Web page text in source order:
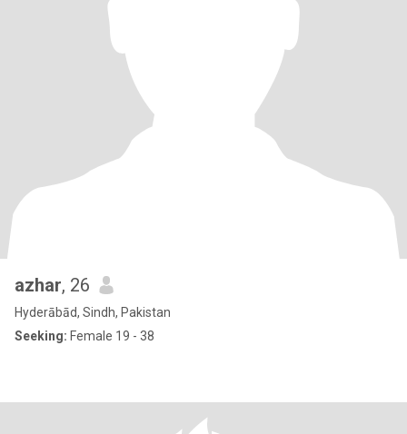
azhar, 26
Hyderābād, Sindh, Pakistan
Seeking: Female 19 - 38